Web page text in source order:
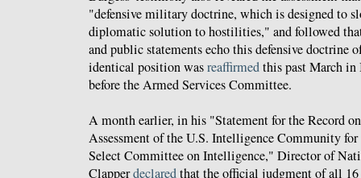
"defensive military doctrine, which is designed to
diplomatic solution to hostilities," and followed
and public statements echo this defensive doctrine
identical position wasreaffirmedthis past March in
before the Armed Services Committee.
A month earlier, in his "Statement for the Record
Assessment of the U.S. Intelligence Community for
Select Committee on Intelligence," Director of
Clapperdeclaredthat the official judgment of all